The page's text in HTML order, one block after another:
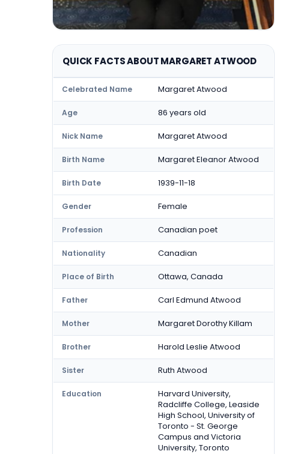
QUICK FACTS ABOUT MARGARET ATWOOD
Celebrated Name Margaret Atwood
Age 86 years old
Nick Name Margaret Atwood
Birth Name Margaret Eleanor Atwood
Birth Date 1939-11-18
Gender Female
Profession Canadian poet
Nationality Canadian
Place of Birth Ottawa, Canada
Father Carl Edmund Atwood
Mother Margaret Dorothy Killam
Brother Harold Leslie Atwood
Sister Ruth Atwood
Education
Harvard University,
Radcliffe College, Leaside
High School, University of
Toronto - St. George
Campus and Victoria
University, Toronto